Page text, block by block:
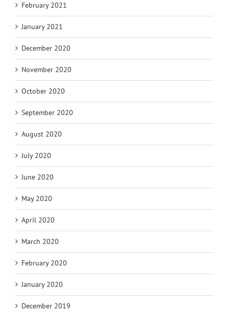
February 2021
January 2021
December 2020
November 2020
October 2020
September 2020
August 2020
July 2020
June 2020
May 2020
April 2020
March 2020
February 2020
January 2020
December 2019